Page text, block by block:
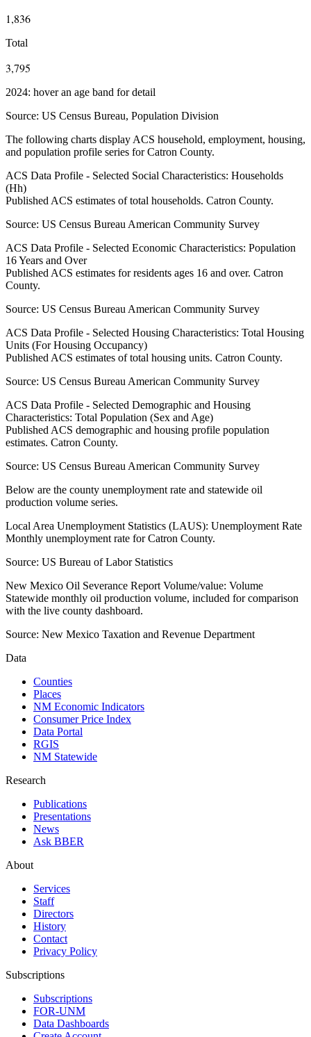
1,836
Total
3,795
2024: hover an age band for detail
Source: US Census Bureau, Population Division
The following charts display ACS household, employment, housing,
and population profile series forCatron County.
ACS Data Profile - Selected Social Characteristics: Households
(Hh)
Published ACS estimates of total households. Catron County.
Source: US Census Bureau American Community Survey
ACS Data Profile - Selected Economic Characteristics: Population
16 Years and Over
Published ACS estimates for residents ages 16 and over. Catron
County.
Source: US Census Bureau American Community Survey
ACS Data Profile - Selected Housing Characteristics: Total Housing
Units (For Housing Occupancy)
Published ACS estimates of total housing units. Catron County.
Source: US Census Bureau American Community Survey
ACS Data Profile - Selected Demographic and Housing
Characteristics: Total Population (Sex and Age)
Published ACS demographic and housing profile population
estimates. Catron County.
Source: US Census Bureau American Community Survey
Below are the county unemployment rate and statewide oil
production volume series.
Local Area Unemployment Statistics (LAUS): Unemployment Rate
Monthly unemployment rate for Catron County.
Source: US Bureau of Labor Statistics
New Mexico Oil Severance Report Volume/value: Volume
Statewide monthly oil production volume, included for comparison
with the live county dashboard.
Source: New Mexico Taxation and Revenue Department
Data
Counties
Places
NM Economic Indicators
Consumer Price Index
Data Portal
RGIS
NM Statewide
Research
Publications
Presentations
News
Ask BBER
About
Services
Staff
Directors
History
Contact
Privacy Policy
Subscriptions
Subscriptions
FOR-UNM
Data Dashboards